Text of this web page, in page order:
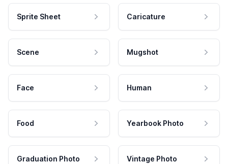
Sprite Sheet Caricature
Scene Mugshot
Face Human
Food Yearbook Photo
Graduation Photo Vintage Photo